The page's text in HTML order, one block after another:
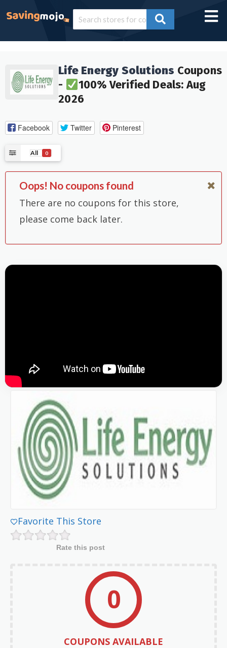
Life Energy Solutions Coupons
-
100% Verified Deals: Aug
2026
Facebook Twitter Pinterest
All 0
Oops! No coupons found
There are no coupons for this store,
please come back later.
Favorite This Store
Rate this post
0
COUPONS AVAILABLE